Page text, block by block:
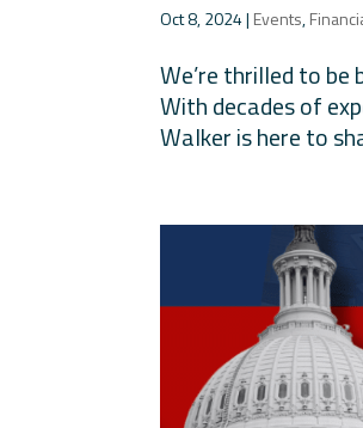
Oct 8, 2024| Events,
We’re thrilled to
With decades of
Walker is here to